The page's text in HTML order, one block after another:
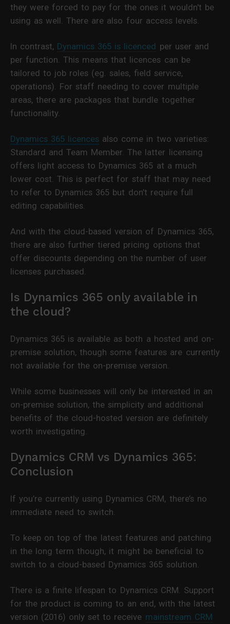
they were forced to pay for the ones it wouldn't be
using as well. There are also four access levels.
In contrast, Dynamics 365 is licenced per user and
per function. This means that licences can be
tailored to job roles (eg. sales, field service,
operations). For staff needing to cover multiple
areas, there are packages that bundle together
functionality.
Dynamics 365 licences also come in two varieties:
Standard and Team Member. The latter licensing
offers light access to Dynamics 365 at a much
lower cost. This is perfect for staff that may need
to refer to Dynamics 365 but don’t require full
editing capabilities.
And with the cloud-based version of Dynamics 365,
there are also further tiered pricing options that
offer discounts depending on the number of user
licenses purchased.
Is Dynamics 365 only available in
the cloud?
Dynamics 365 is available as both a hosted and on-
premise solution, though some features are currently
not available for the on-premise version.
While some businesses will only be interested in an
on-premise solution, the simplicity and additional
benefits of the cloud-hosted version are definitely
worth investigating.
Dynamics CRM vs Dynamics 365:
Conclusion
If you’re currently using Dynamics CRM, there’s no
immediate need to switch.
To keep on top of the latest features and patching
in the long term though, it might be beneficial to
switch to a cloud-based Dynamics 365 solution.
There is a finite lifespan to Dynamics CRM. Support
for the product is coming to an end, with the latest
version (2016) only set to receive mainstream CRM